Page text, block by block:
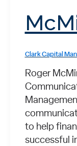
Clark Capital
Roger
to help
successful